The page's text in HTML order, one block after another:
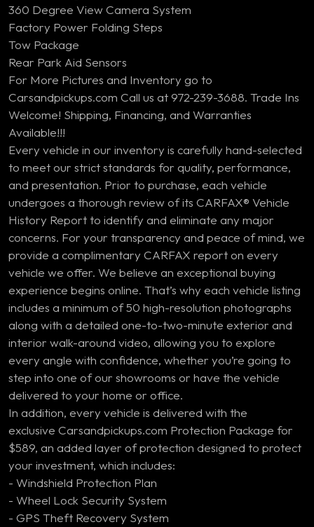
360 Degree View Camera System
Factory Power Folding Steps
Tow Package
Rear Park Aid Sensors
For More Pictures and Inventory go to
Carsandpickups.com Call us at 972-239-3688. Trade Ins
Welcome! Shipping, Financing, and Warranties
Available!!!
Every vehicle in our inventory is carefully hand-selected
to meet our strict standards for quality, performance,
and presentation. Prior to purchase, each vehicle
undergoes a thorough review of its CARFAX® Vehicle
History Report to identify and eliminate any major
concerns. For your transparency and peace of mind, we
provide a complimentary CARFAX report on every
vehicle we offer. We believe an exceptional buying
experience begins online. That’s why each vehicle listing
includes a minimum of 50 high-resolution photographs
along with a detailed one-to-two-minute exterior and
interior walk-around video, allowing you to explore
every angle with confidence, whether you’re going to
step into one of our showrooms or have the vehicle
delivered to your home or office.
In addition, every vehicle is delivered with the
exclusive Carsandpickups.com Protection Package for
$589, an added layer of protection designed to protect
your investment, which includes:
- Windshield Protection Plan
- Wheel Lock Security System
- GPS Theft Recovery System